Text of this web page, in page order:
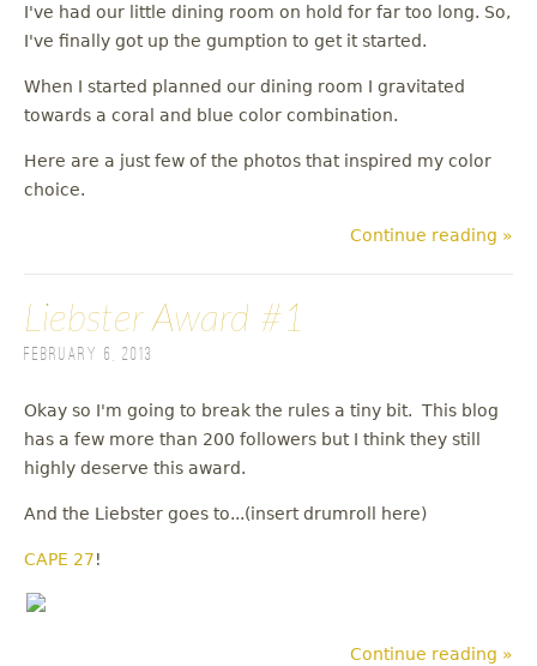
I've had our little dining room on hold for far too long. So,
I've finally got up the gumption to get it started.
When I started planned our dining room I gravitated
towards a coral and blue color combination.
Here are a just few of the photos that inspired my color
choice.
Continue reading »
Liebster Award #1
February 6, 2013
Okay so I'm going to break the rules a tiny bit. This blog
has a few more than 200 followers but I think they still
highly deserve this award.
And the Liebster goes to...(insert drumroll here)
CAPE 27!
Continue reading »